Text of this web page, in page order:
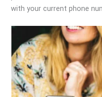
with your current phone